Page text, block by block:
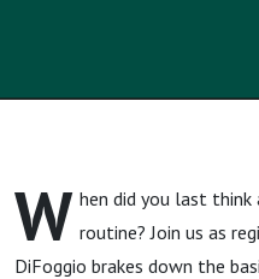
DiFoggio,
MA, RDH
W hen did you last think
routine? Join us as
DiFoggio brakes down the